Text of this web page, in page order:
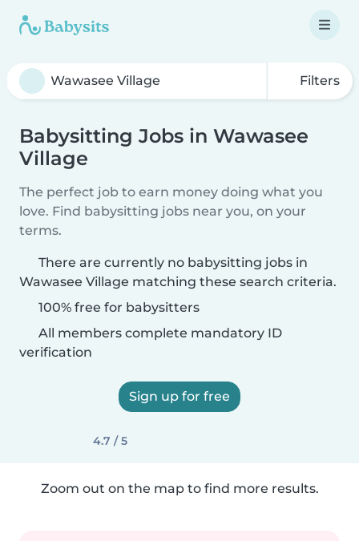
Filters
Babysitting Jobs in Wawasee
Village
The perfect job to earn money doing what you
love. Find babysitting jobs near you, on your
terms.
There are currently no babysitting jobs in
Wawasee Village matching these search criteria.
100% free for babysitters
All members complete mandatory ID
verification
Sign up for free
4.7 / 5
Zoom out on the map to find more results.